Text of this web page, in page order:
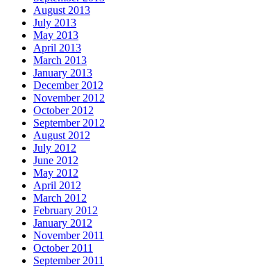
August 2013
July 2013
May 2013
April 2013
March 2013
January 2013
December 2012
November 2012
October 2012
September 2012
August 2012
July 2012
June 2012
May 2012
April 2012
March 2012
February 2012
January 2012
November 2011
October 2011
September 2011